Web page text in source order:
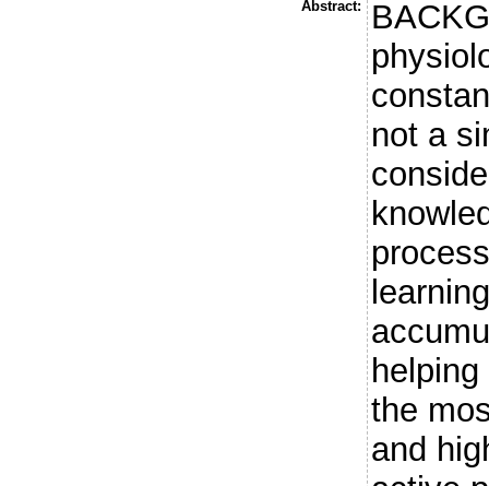
Abstract:
not a
the
and